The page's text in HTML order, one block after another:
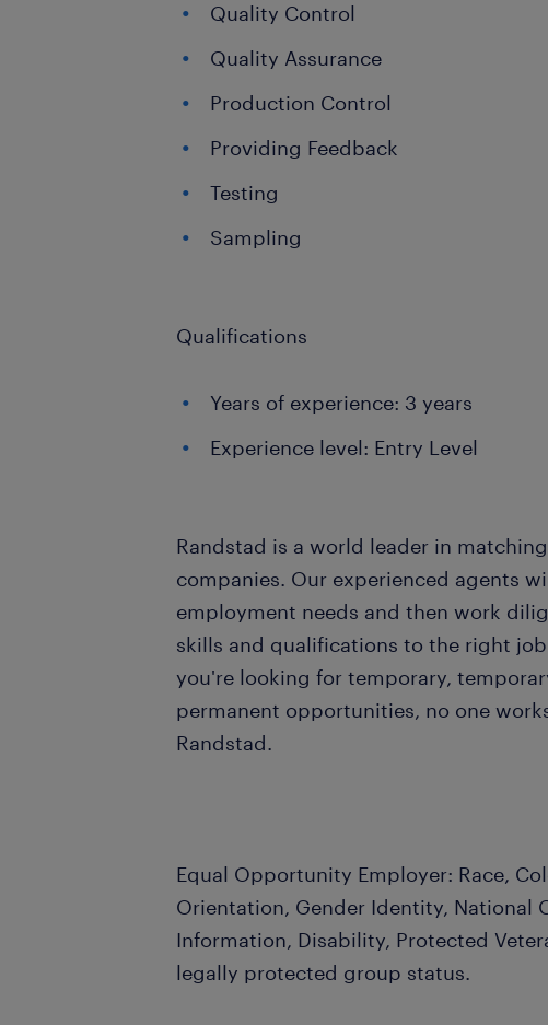
Quality Control
Quality Assurance
Production Control
Providing Feedback
Testing
Sampling
Qualifications
Years of experience: 3 years
Experience level: Entry Level
Randstad is a world leader in
companies. Our experienced agents
employment needs and then work
skills and qualifications to the right
you're looking for temporary,
permanent opportunities, no one
Randstad.
Equal Opportunity Employer: Race,
Orientation, Gender Identity, National
Information, Disability, Protected
legally protected group status.